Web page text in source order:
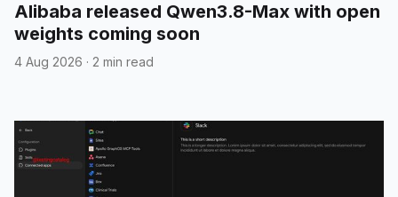
Alibaba released Qwen3.8-Max with open
weights coming soon
4 Aug 2026 · 2 min read